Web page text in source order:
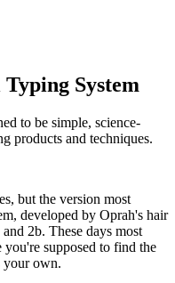
System
to be simple, science-
products and techniques.
but the version most
developed by Oprah's hair
2b. These days most
supposed to find the
your own.